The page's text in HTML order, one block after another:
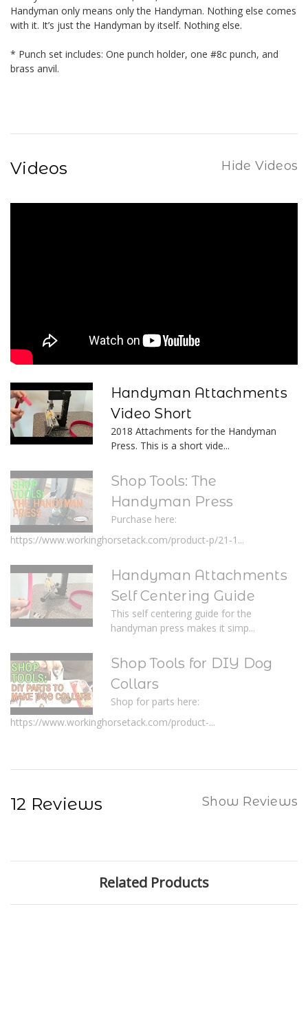
Handyman only means only the Handyman. Nothing else comes
with it. It’s just the Handyman by itself. Nothing else.
* Punch set includes: One punch holder, one #8c punch, and
brass anvil.
Videos Hide Videos
Handyman Attachments
Video Short
2018 Attachments for the Handyman
Press. This is a short vide...
Shop Tools: The
Handyman Press
Purchase here:
https://www.workinghorsetack.com/product-p/21-1...
Handyman Attachments
Self Centering Guide
This self centering guide for the
handyman press makes it simp...
Shop Tools for DIY Dog
Collars
Shop for parts here:
https://www.workinghorsetack.com/product-...
12 Reviews Show Reviews
Related Products